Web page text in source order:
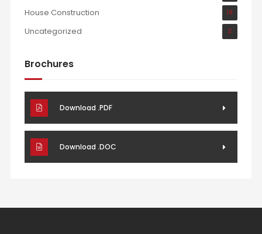
House Construction 19
Uncategorized 3
Brochures
Download .PDF
Download .DOC